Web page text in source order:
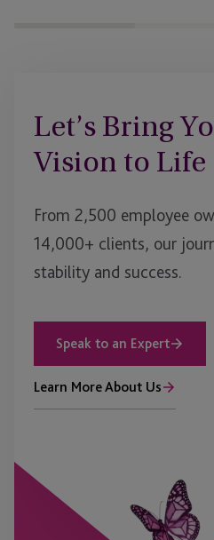
Let’s Bring
Vision to Life
From 2,500 employee
14,000+ clients, our
stability and success.
Speak to an Expert
Learn More About Us